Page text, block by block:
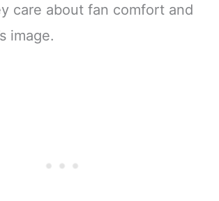
care about fan comfort and
image.